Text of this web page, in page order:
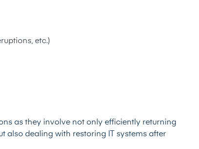
etc.)
as they involve not only efficiently returning
also dealing with restoring IT systems after